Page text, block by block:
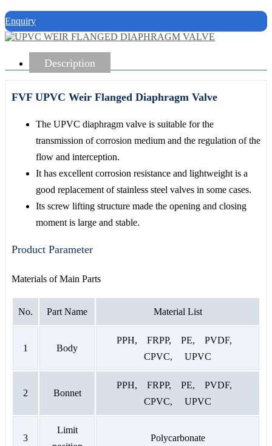
Enquiry
Description
FVF UPVC Weir Flanged Diaphragm Valve
The UPVC diaphragm valve is suitable for the
transmission of corrosion medium and the regulation of the
flow and interception.
It has excellent corrosion resistance and lightweight is a
good replacement of stainless steel valves in some cases.
Its screw lifting structure made the opening and closing
moment is large and stable.
Product Parameter
Materials of Main Parts
No. Part Name Material List
1 Body
PPH, FRPP, PE, PVDF,
CPVC, UPVC
2 Bonnet
PPH, FRPP, PE, PVDF,
CPVC, UPVC
3
Limit
Polycarbonate